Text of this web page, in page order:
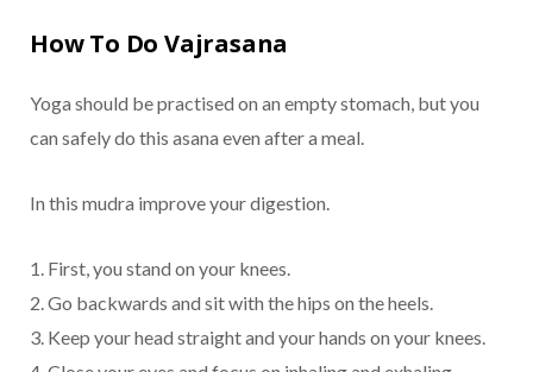
How To Do Vajrasana
Yoga should be practised on an empty stomach, but you
can safely do this asana even after a meal.
In this mudra improve your digestion.
1. First, you stand on your knees.
2. Go backwards and sit with the hips on the heels.
3. Keep your head straight and your hands on your knees.